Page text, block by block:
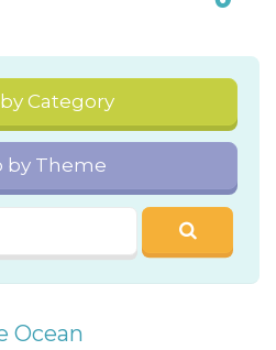
Category
by Theme
Ocean